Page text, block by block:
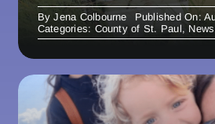
ByJena Colbourne
Published On:
Categories: County of St. Paul, News